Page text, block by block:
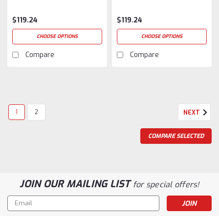
$119.24
CHOOSE OPTIONS
Compare
$119.24
CHOOSE OPTIONS
Compare
1 2 NEXT
COMPARE SELECTED
JOIN OUR MAILING LISTfor special offers!
Email
Address